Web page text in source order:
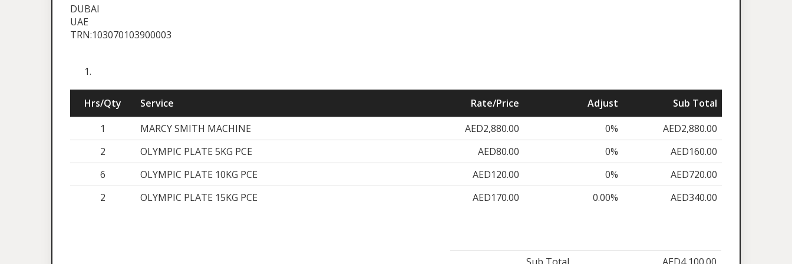
DUBAI
UAE
TRN:103070103900003
Hrs/Qty Service Rate/Price Adjust
Sub Total
1
MARCY SMITH MACHINE AED2,880.00 0%
AED2,880.00
2
OLYMPIC PLATE 5KG PCE AED80.00 0%
AED160.00
6
OLYMPIC PLATE 10KG PCE AED120.00 0%
AED720.00
2
OLYMPIC PLATE 15KG PCE AED170.00 0.00% AED340.00